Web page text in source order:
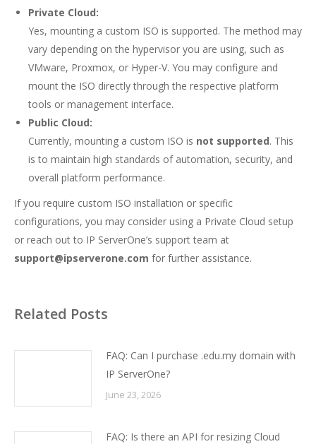
Private Cloud:
Yes, mounting a custom ISO is supported. The method may
vary depending on the hypervisor you are using, such as
VMware, Proxmox, or Hyper-V. You may configure and
mount the ISO directly through the respective platform
tools or management interface.
Public Cloud:
Currently, mounting a custom ISO is not supported. This
is to maintain high standards of automation, security, and
overall platform performance.
If you require custom ISO installation or specific
configurations, you may consider using a Private Cloud setup
or reach out to IP ServerOne’s support team at
support@ipserverone.com for further assistance.
Related Posts
FAQ: Can I purchase .edu.my domain with
IP ServerOne?
June 23, 2026
FAQ: Is there an API for resizing Cloud